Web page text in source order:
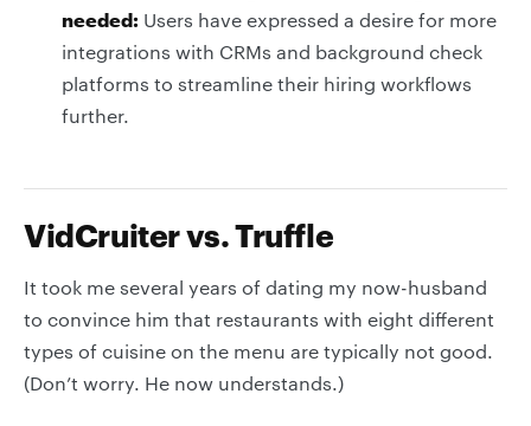
needed: Users have expressed a desire for more
integrations with CRMs and background check
platforms to streamline their hiring workflows
further.
VidCruiter vs. Truffle
It took me several years of dating my now-husband
to convince him that restaurants with eight different
types of cuisine on the menu are typically not good.
(Don’t worry. He now understands.)